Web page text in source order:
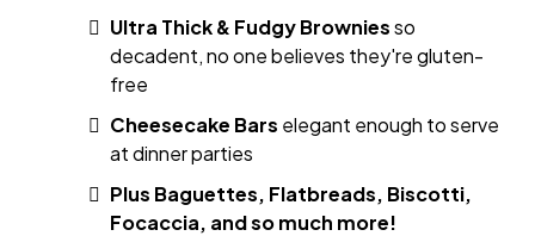
Ultra Thick & Fudgy Browniesso
decadent, no one believes they're gluten-
free
Cheesecake Bars elegant enough to serve
at dinner parties
Plus Baguettes, Flatbreads, Biscotti,
Focaccia, and so much more!